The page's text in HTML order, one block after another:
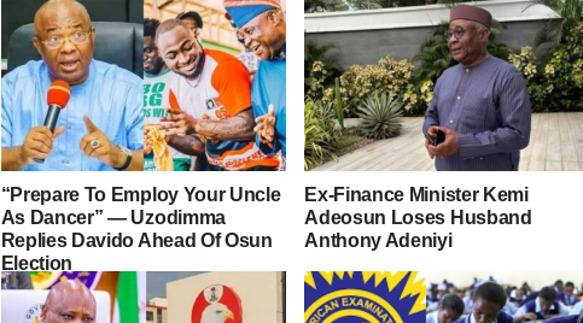
“Prepare To Employ Your Uncle
As Dancer” — Uzodimma
Replies Davido Ahead Of Osun
Election
Ex-Finance Minister Kemi
Adeosun Loses Husband
Anthony Adeniyi